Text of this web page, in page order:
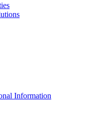
Information